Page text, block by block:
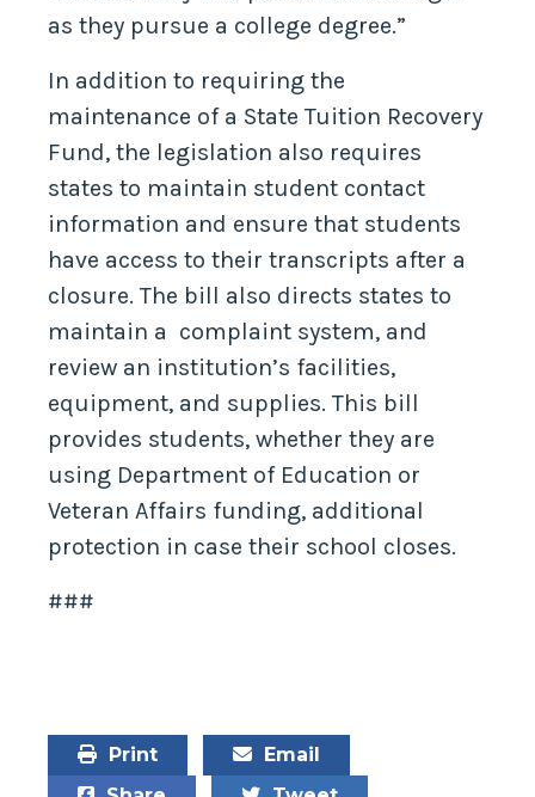
as they pursue a college degree.”
In addition to requiring the
maintenance of a State Tuition Recovery
Fund, the legislation also requires
states to maintain student contact
information and ensure that students
have access to their transcripts after a
closure. The bill also directs states to
maintain a complaint system, and
review an institution’s facilities,
equipment, and supplies. This bill
provides students, whether they are
using Department of Education or
Veteran Affairs funding, additional
protection in case their school closes.
###
Print
Email